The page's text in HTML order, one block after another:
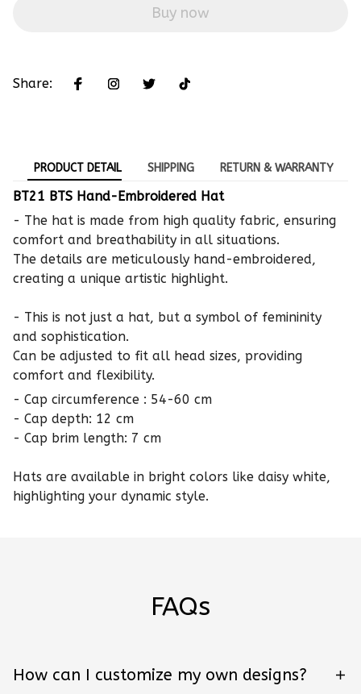
Buy now
Share:
PRODUCT DETAIL SHIPPING RETURN & WARRANTY
BT21 BTS Hand-Embroidered Hat
- The hat is made from high quality fabric, ensuring
comfort and breathability in all situations.
The details are meticulously hand-embroidered,
creating a unique artistic highlight.
- This is not just a hat, but a symbol of femininity
and sophistication.
Can be adjusted to fit all head sizes, providing
comfort and flexibility.
- Cap circumference : 54-60 cm
- Cap depth: 12 cm
- Cap brim length: 7 cm
Hats are available in bright colors like daisy white,
highlighting your dynamic style.
FAQs
How can I customize my own designs?